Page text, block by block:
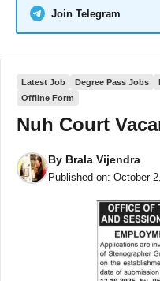
Join Telegram
Latest Job Degree Pass Jobs
Offline Form
Nuh Court
By Brala Vijendra
Published on: October